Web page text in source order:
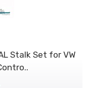
Stalk Set for VW